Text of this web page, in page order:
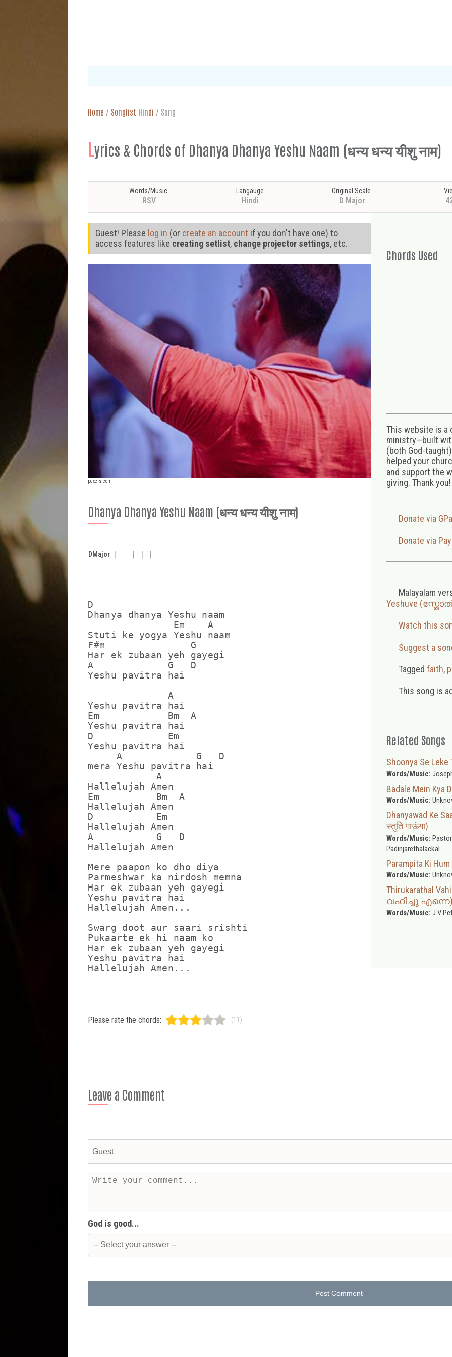
Home / Songlist Hindi / Song
Lyrics & Chords of Dhanya Dhanya Yeshu Naam (धन्य धन्य यीशु नाम)
Words/Music
RSV
Langauge
Hindi
Original Scale
D Major
Guest! Please log in (or create an account if you don't have one) to
access features like creating setlist, change projector settings, etc.
pexels.com
Dhanya Dhanya Yeshu Naam (धन्य धन्य यीशु नाम)
DMajor
D
Dhanya dhanya Yeshu naam
               Em    A
Stuti ke yogya Yeshu naam
F#m               G
Har ek zubaan yeh gayegi
A             G   D
Yeshu pavitra hai
              A
Yeshu pavitra hai
Em            Bm  A
Yeshu pavitra hai
D             Em
Yeshu pavitra hai
     A             G   D
mera Yeshu pavitra hai
            A
Hallelujah Amen
Em          Bm  A
Hallelujah Amen
D           Em
Hallelujah Amen
A           G   D
Hallelujah Amen
Mere paapon ko dho diya
Parmeshwar ka nirdosh memna
Har ek zubaan yeh gayegi
Yeshu pavitra hai
Hallelujah Amen...
Swarg doot aur saari srishti
Pukaarte ek hi naam ko
Har ek zubaan yeh gayegi
Yeshu pavitra hai
Please rate the chords: (11)
Chords Used
This website is a
ministry—built
(both God-
helped your
and support the
giving. Thank
Donate via
Donate via
Malayalam
Yeshuve
Watch this
Suggest a
Tagged faith,
This song is
Related Songs
Shoonya Se
Words/Music:
Badale Mein Kya
Words/Music:
Dhanyawad Ke
स्तुति गाऊंगा)
Words/Music:
Padinjarethalackal
Parampita Ki
Words/Music:
Thirukarathal
വഹിച്ചു
Words/Music: J V
Leave a Comment
God is good...
Post Comment